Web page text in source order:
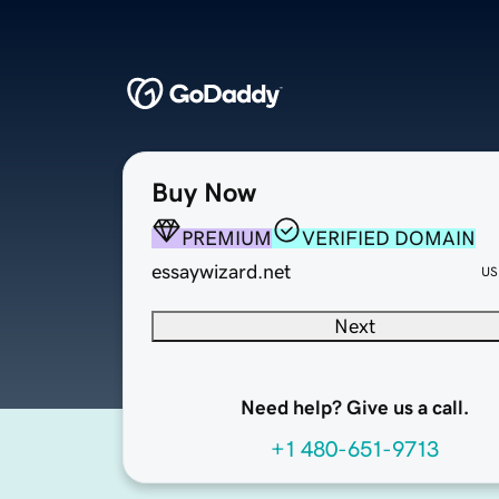
Buy Now
PREMIUM
VERIFIED DOMAIN
essaywizard.net
Next
Need help? Give us a call.
+1 480-651-9713